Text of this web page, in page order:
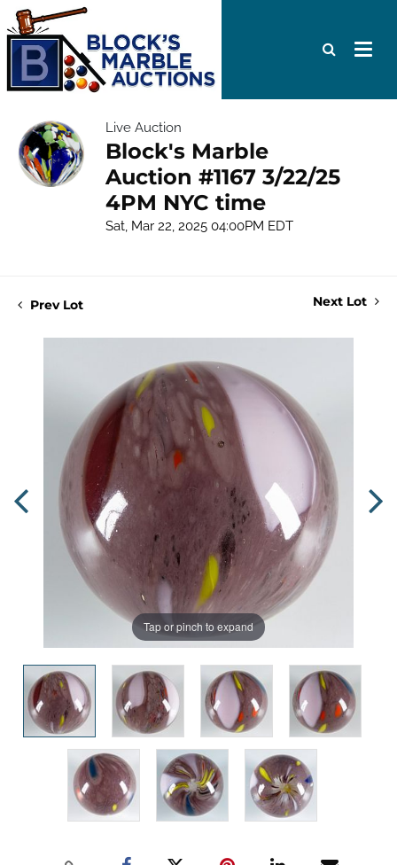
Live Auction
Block's Marble
Auction #1167 3/22/25
4PM NYC time
Sat, Mar 22, 2025 04:00PM EDT
Prev Lot Next Lot
Tap or pinch to expand